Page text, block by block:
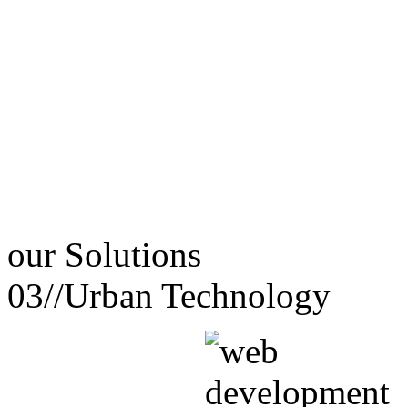
our Solutions
03//Urban Technology